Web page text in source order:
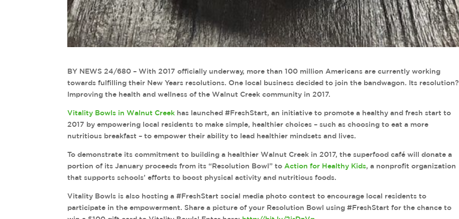
BY NEWS 24/680 – With 2017 officially underway, more than 100 million Americans are currently working
towards fulfilling their New Years resolutions. One local business decided to join the bandwagon. Its resolution?
Improving the health and wellness of the Walnut Creek community in 2017.
Vitality Bowls in Walnut Creek has launched #FreshStart, an initiative to promote a healthy and fresh start to
2017 by empowering local residents to make simple, healthier choices – such as choosing to eat a more
nutritious breakfast – to empower their ability to lead healthier mindsets and lives.
To demonstrate its commitment to building a healthier Walnut Creek in 2017, the superfood café will donate a
portion of its January proceeds from its “Resolution Bowl” to Action for Healthy Kids, a nonprofit organization
that supports schools’ efforts to boost physical activity and nutritious foods.
Vitality Bowls is also hosting a #FreshStart social media photo contest to encourage local residents to
participate in the empowerment. Share a picture of your Resolution Bowl using #FreshStart for the chance to